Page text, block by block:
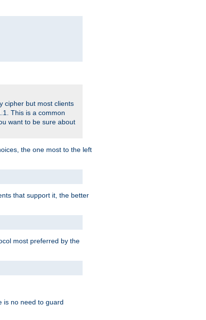
cipher but most clients
This is a common
want to be sure about
the one most to the left
that support it, the better
most preferred by the
is no need to guard